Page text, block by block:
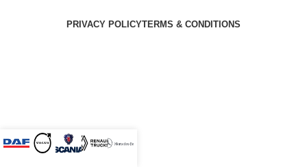
PRIVACY POLICYTERMS & CONDITIONS